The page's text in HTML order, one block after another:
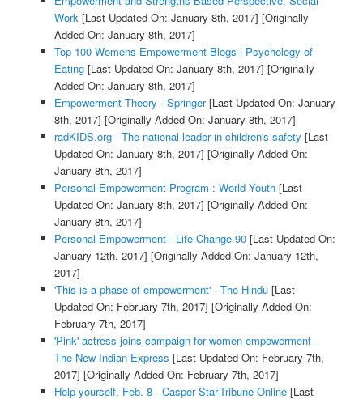
Work[Last Updated On: January 8th, 2017] [Originally
Added On: January 8th, 2017]
Top 100 Womens Empowerment Blogs | Psychology of
Eating[Last Updated On: January 8th, 2017] [Originally
Added On: January 8th, 2017]
Empowerment Theory - Springer[Last Updated On: January
8th, 2017] [Originally Added On: January 8th, 2017]
radKIDS.org - The national leader in children's safety [Last
Updated On: January 8th, 2017] [Originally Added On:
January 8th, 2017]
Personal Empowerment Program : World Youth[Last
Updated On: January 8th, 2017] [Originally Added On:
January 8th, 2017]
Personal Empowerment - Life Change 90[Last Updated On:
January 12th, 2017] [Originally Added On: January 12th,
2017]
'This is a phase of empowerment' - The Hindu[Last
Updated On: February 7th, 2017] [Originally Added On:
February 7th, 2017]
'Pink' actress joins campaign for women empowerment -
The New Indian Express [Last Updated On: February 7th,
2017] [Originally Added On: February 7th, 2017]
Help yourself, Feb. 8 - Casper Star-Tribune Online[Last